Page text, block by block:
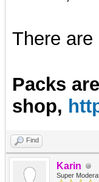
There
Packs
shop,
Find
Karin
Super